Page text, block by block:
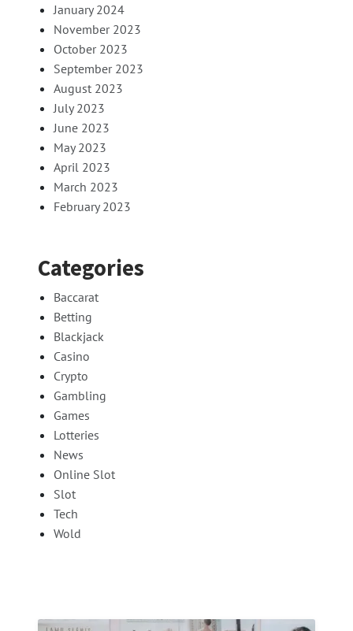
January 2024
November 2023
October 2023
September 2023
August 2023
July 2023
June 2023
May 2023
April 2023
March 2023
February 2023
Categories
Baccarat
Betting
Blackjack
Casino
Crypto
Gambling
Games
Lotteries
News
Online Slot
Slot
Tech
Wold